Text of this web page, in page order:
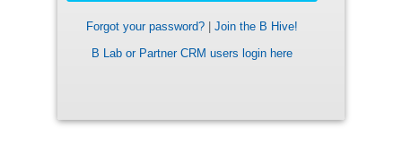
Forgot your password?
Join the B Hive!
B Lab or Partner CRM users login here